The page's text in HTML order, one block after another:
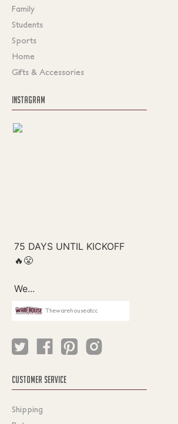
Family
Students
Sports
Home
Gifts & Accessories
INSTAGRAM
Thewarehouseatcc
CUSTOMER SERVICE
Shipping